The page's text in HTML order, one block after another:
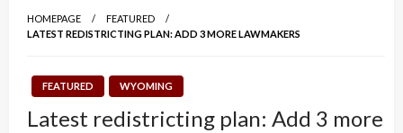
HOMEPAGE
FEATURED
LATEST REDISTRICTING PLAN: ADD 3 MORE LAWMAKERS
FEATURED WYOMING
Latest redistricting plan: Add 3 more